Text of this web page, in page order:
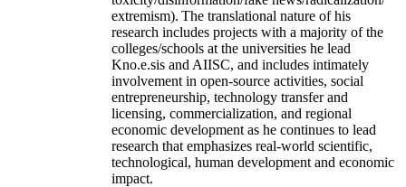
extremism). The translational nature of his
research includes projects with a majority of the
colleges/schools at the universities he lead
Kno.e.sis and AIISC, and includes intimately
involvement in open-source activities, social
entrepreneurship, technology transfer and
licensing, commercialization, and regional
economic development as he continues to lead
research that emphasizes real-world scientific,
technological, human development and economic
impact.